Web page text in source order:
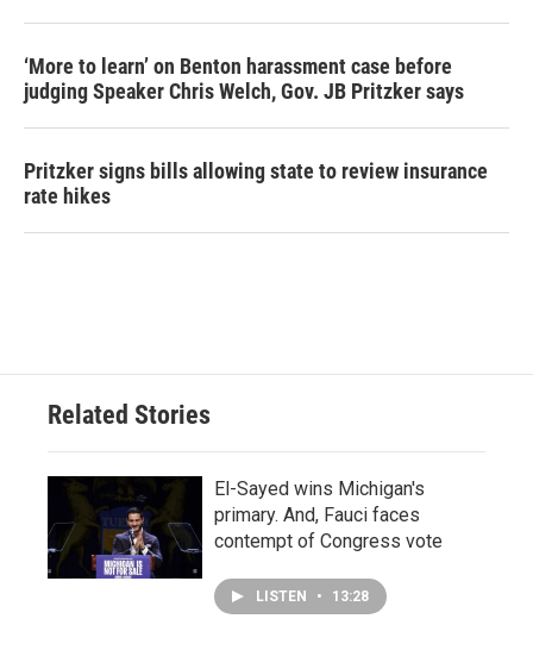
‘More to learn’ on Benton harassment case before
judging Speaker Chris Welch, Gov. JB Pritzker says
Pritzker signs bills allowing state to review insurance
rate hikes
Related Stories
El-Sayed wins Michigan's
primary. And, Fauci faces
contempt of Congress vote
LISTEN • 13:28